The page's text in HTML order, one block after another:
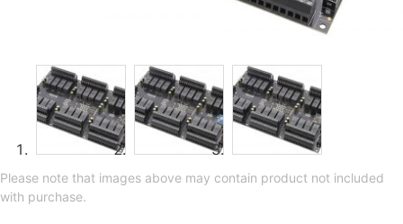
Please note that images above may contain product not included
with purchase.